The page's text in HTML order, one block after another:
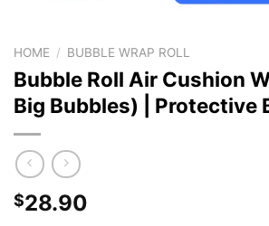
HOME / BUBBLE WRAP ROLL
Bubble Roll Air Cushion
Big Bubbles) | Protective
$28.90